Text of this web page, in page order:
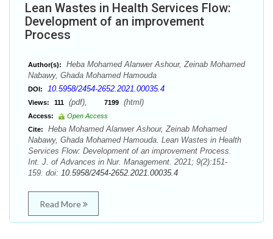
Lean Wastes in Health Services Flow:
Development of an improvement
Process
Author(s):
Heba Mohamed Alanwer Ashour, Zeinab Mohamed
Nabawy, Ghada Mohamed Hamouda
DOI: 10.5958/2454-2652.2021.00035.4
Views: 111 (pdf), 7199 (html)
Access:
Open Access
Cite:
Heba Mohamed Alanwer Ashour, Zeinab Mohamed
Nabawy, Ghada Mohamed Hamouda. Lean Wastes in Health
Services Flow: Development of an improvement Process.
Int. J. of Advances in Nur. Management. 2021; 9(2):151-
159. doi: 10.5958/2454-2652.2021.00035.4
Read More